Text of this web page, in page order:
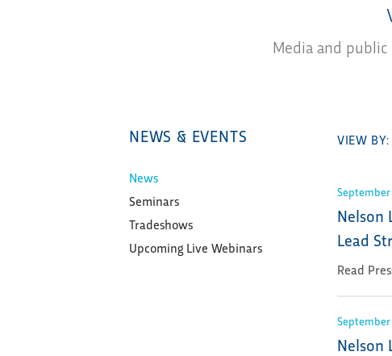
Media and
NEWS & EVENTS
News
Seminars
Tradeshows
Upcoming Live Webinars
VIEW BY:
September
Nelson
Lead
Read
September
Nelson